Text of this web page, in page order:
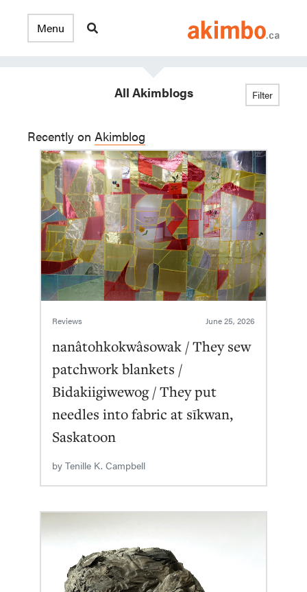
All Akimblogs Filter
Recently on Akimblog
Reviews June 25, 2026
nanâtohkokwâsowak / They sew
patchwork blankets /
Bidakiigiwewog / They put
needles into fabric at sīkwan,
Saskatoon
by Tenille K. Campbell